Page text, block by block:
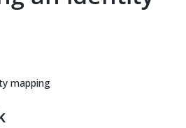
mapping